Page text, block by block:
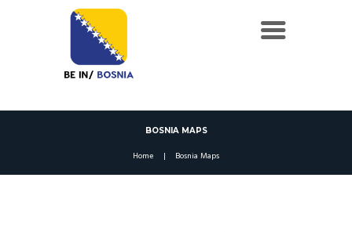
BOSNIA MAPS
Home Bosnia Maps